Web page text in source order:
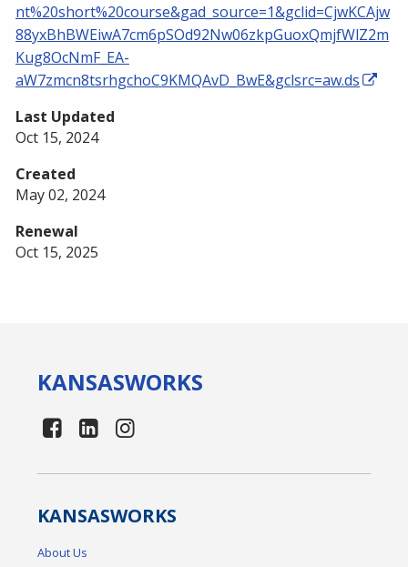
nt%20short%20course&gad_source=1&gclid=CjwKCAjw
88yxBhBWEiwA7cm6pSOd92Nw06zkpGuoxQmjfWlZ2m
Kug8OcNmF_EA-
aW7zmcn8tsrhgchoC9KMQAvD_BwE&gclsrc=aw.ds
Last Updated
Oct 15, 2024
Created
May 02, 2024
Renewal
Oct 15, 2025
KANSASWORKS
KANSASWORKS
About Us